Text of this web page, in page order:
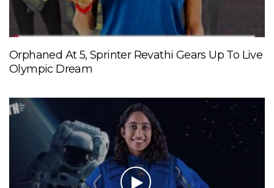
Orphaned At 5, Sprinter Revathi Gears Up To Live
Olympic Dream